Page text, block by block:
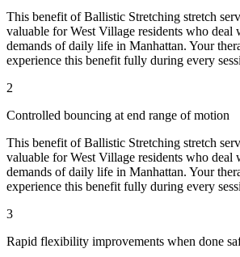
This benefit ofBallistic Stretching stretch
valuable forWest Village residents who deal
demands of daily life in Manhattan. Your
experience this benefit fully during every
2
Controlled bouncing at end range of motion
This benefit ofBallistic Stretching stretch
valuable forWest Village residents who deal
demands of daily life in Manhattan. Your
experience this benefit fully during every
3
Rapid flexibility improvements when done